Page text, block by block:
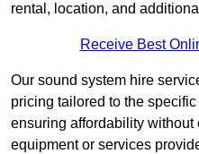
rental, location, and
Receive Best
Our sound system hire
pricing tailored to the
ensuring affordability
equipment or services